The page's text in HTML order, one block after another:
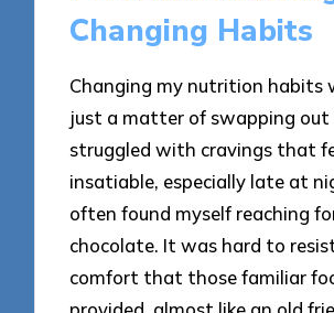
Changing Habits
Changing my nutrition habits
just a matter of swapping out
struggled with cravings that
insatiable, especially late at
often found myself reaching
chocolate. It was hard to
comfort that those familiar